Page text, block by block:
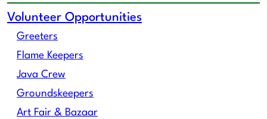
Volunteer Opportunities
Greeters
Flame Keepers
Java Crew
Groundskeepers
Art Fair & Bazaar